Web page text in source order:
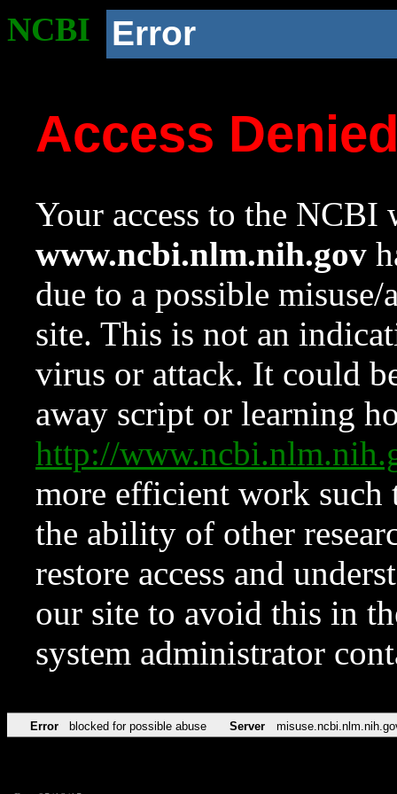
NCBI Error
Access
Your access to the NCBI
www.ncbi.nlm.nih.gov
due to a possible
site. This is not an
virus or attack. It could
away script or learning
http://
more efficient work such
the ability of other
restore access and
our site to avoid this in
system administrator
Error blocked for possible abuse Server